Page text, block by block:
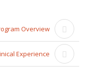
Overview
Experience